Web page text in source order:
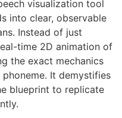
visualization tool
into clear, observable
Instead of just
time 2D animation of
the exact mechanics
It demystifies
blueprint to replicate